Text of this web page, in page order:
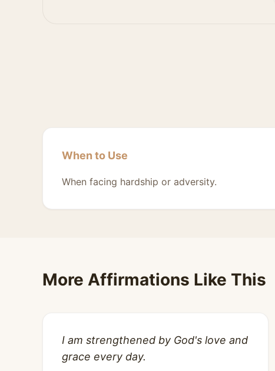
When to Use
When facing hardship or adversity.
More Affirmations Like This
I am strengthened by God's love and
grace every day.